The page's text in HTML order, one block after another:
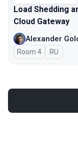
Load Shedding
Cloud Gateway
Alexander
Room 4 In Russian
RU